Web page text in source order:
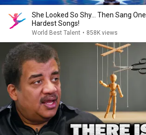
She Looked So Shy... Then Sang
Hardest Songs!
World Best Talent • 858K views